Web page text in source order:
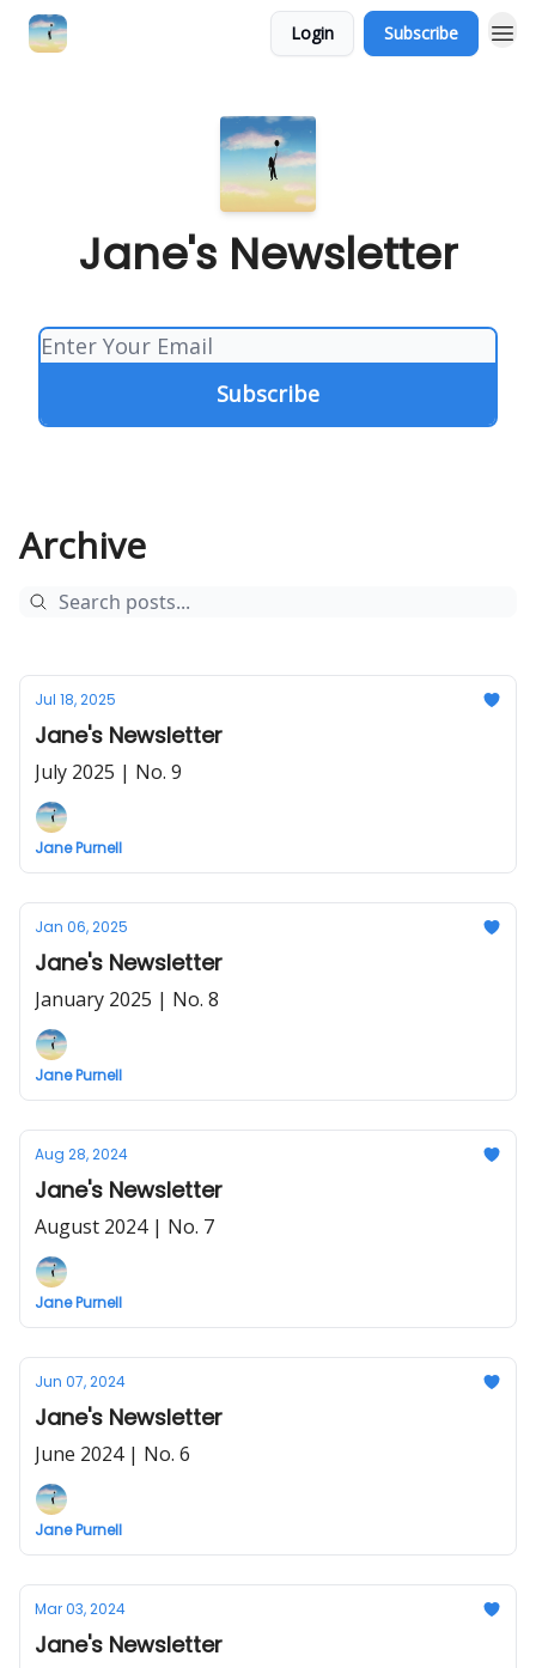
Login Subscribe
Jane's Newsletter
Archive
Jul 18, 2025
Jane's Newsletter
July 2025 | No. 9
Jane Purnell
Jan 06, 2025
Jane's Newsletter
January 2025 | No. 8
Jane Purnell
Aug 28, 2024
Jane's Newsletter
August 2024 | No. 7
Jane Purnell
Jun 07, 2024
Jane's Newsletter
June 2024 | No. 6
Jane Purnell
Mar 03, 2024
Jane's Newsletter